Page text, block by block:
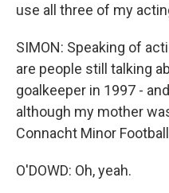
use all three of my
SIMON: Speaking of
are people still talking
goalkeeper in 1997 -
although my mother
Connacht Minor
O'DOWD: Oh, yeah.